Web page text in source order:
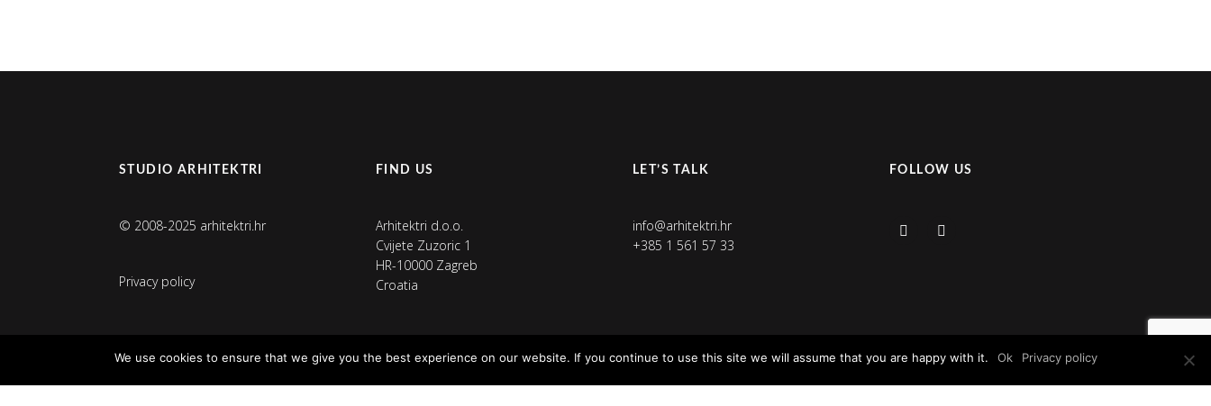
STUDIO ARHITEKTRI
© 2008-2025 arhitektri.hr
Privacy policy
FIND US
Arhitektri d.o.o.
Cvijete Zuzoric 1
HR-10000 Zagreb
Croatia
LET’S TALK
info@arhitektri.hr
+385 1 561 57 33
FOLLOW US
We use cookies to ensure that we give you the best experience on our website. If you continue to use this site we will assume that you are happy with it. Ok Privacy policy